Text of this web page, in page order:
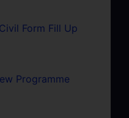
Form Fill Up
Programme